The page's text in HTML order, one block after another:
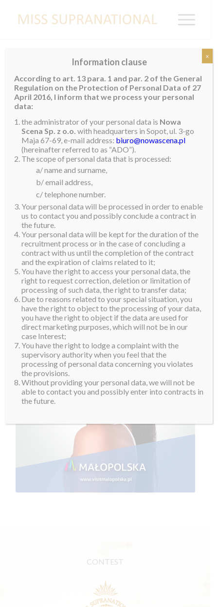
ANGOLA
CONTEST
Information clause
According to art. 13 para. 1 and par. 2 of the General
Regulation on the Protection of Personal Data of 27
April 2016, I inform that we process your personal
data:
the administrator of your personal data is Nowa
Scena Sp. z o.o. with headquarters in Sopot, ul. 3-go
Maja 67-69, e-mail address: biuro@nowascena.pl
(hereinafter referred to as “ADO”).
The scope of personal data that is processed:
a/ name and surname,
b/ email address,
c/ telephone number.
Your personal data will be processed in order to enable
us to contact you and possibly conclude a contract in
the future.
Your personal data will be kept for the duration of the
recruitment process or in the case of concluding a
contract with us until the completion of the contract
and the expiration of claims related to it;
You have the right to access your personal data, the
right to request correction, deletion or limitation of
processing of such data, the right to transfer data;
Due to reasons related to your special situation, you
have the right to object to the processing of your data,
you have the right to object if the data are used for
direct marketing purposes, which will not be in our
case Interest;
You have the right to lodge a complaint with the
supervisory authority when you feel that the
processing of personal data concerning you violates
the provisions.
Without providing your personal data, we will not be
able to contact you and possibly enter into contracts in
the future.
x